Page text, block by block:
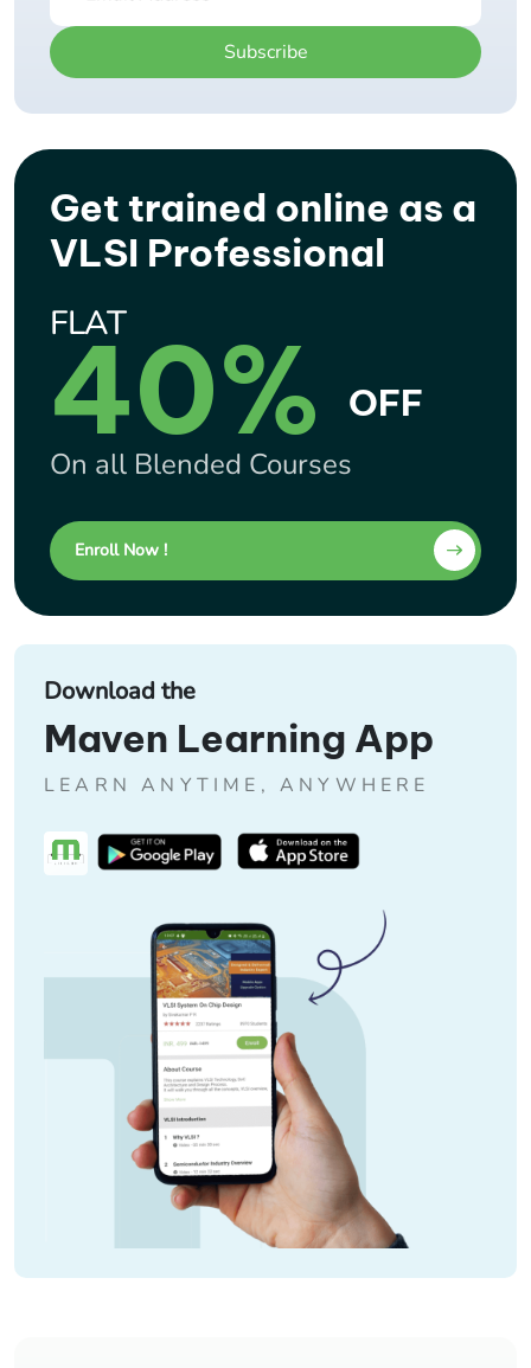
Subscribe
Get trained online as a
VLSI Professional
FLAT
40% OFF
On all Blended Courses
Enroll Now !
Download the
Maven Learning App
LEARN ANYTIME, ANYWHERE